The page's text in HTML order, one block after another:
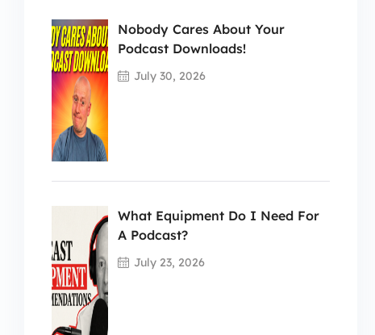
Nobody Cares About Your
Podcast Downloads!
July 30, 2026
What Equipment Do I Need For
A Podcast?
July 23, 2026